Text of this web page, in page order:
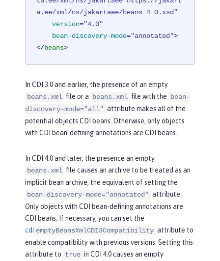
a.ee/xml/ns/jakartaee/beans_4_0.xsd"
version="4.0"
bean-discovery-mode="annotated">
</beans>
In CDI 3.0 and earlier, the presence of an empty
beans.xml file or a beans.xml file with the bean-
discovery-mode="all" attribute makes all of the
potential objects CDI beans. Otherwise, only objects
with CDI bean-defining annotations are CDI beans.
In CDI 4.0 and later, the presence an empty
beans.xml file causes an archive to be treated as an
implicit bean archive, the equivalent of setting the
bean-discovery-mode="annotated" attribute.
Only objects with CDI bean-defining annotations are
CDI beans. If necessary, you can set the
cdi emptyBeansXmlCDI3Compatibility attribute to
enable compatibility with previous versions. Setting this
attribute to true in CDI 4.0 causes an empty